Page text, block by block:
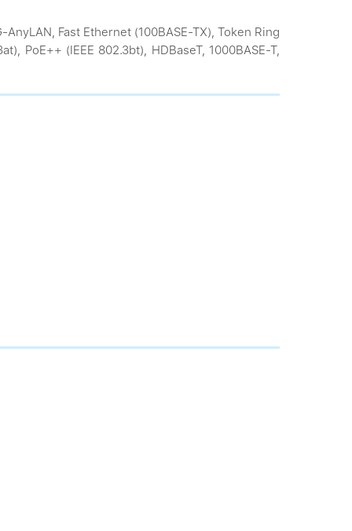
Fast Ethernet (100BASE-TX), Token Ring
PoE++ (IEEE 802.3bt), HDBaseT, 1000BASE-T,